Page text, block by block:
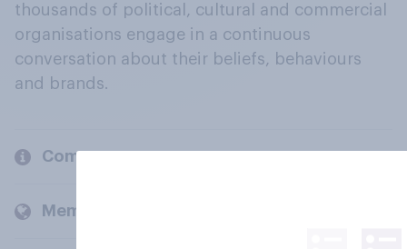
thousands of political, cultural and commercial
organisations engage in a continuous
conversation about their beliefs, behaviours
and brands.
Company
Members and clients